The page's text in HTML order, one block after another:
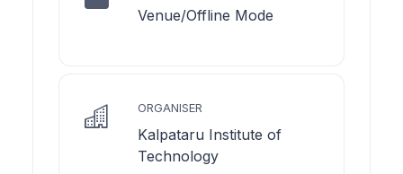
Venue/Offline Mode
ORGANISER
Kalpataru Institute of
Technology